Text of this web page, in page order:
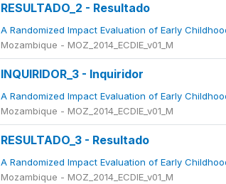
RESULTADO_2 - Resultado
A Randomized Impact Evaluation of Early
Mozambique - MOZ_2014_ECDIE_v01_M
INQUIRIDOR_3 - Inquiridor
A Randomized Impact Evaluation of Early
Mozambique - MOZ_2014_ECDIE_v01_M
RESULTADO_3 - Resultado
A Randomized Impact Evaluation of Early
Mozambique - MOZ_2014_ECDIE_v01_M